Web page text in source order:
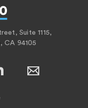
Suite 1115,
CA 94105